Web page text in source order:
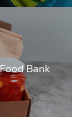
Bank